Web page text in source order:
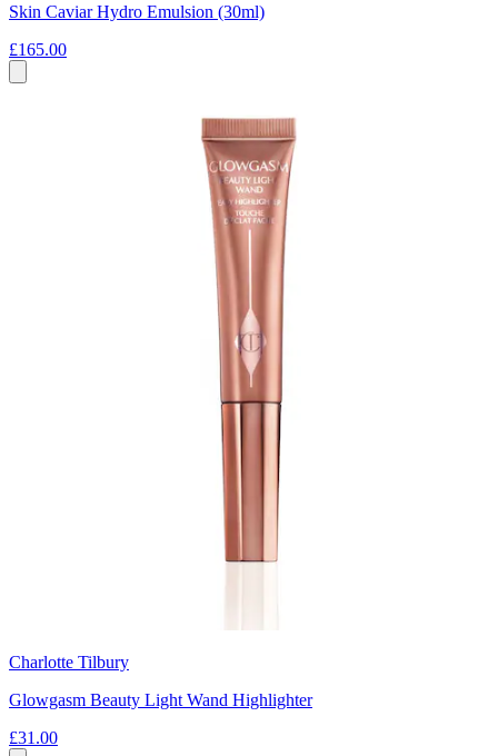
Skin Caviar Hydro Emulsion (30ml)
£165.00
Charlotte Tilbury
Glowgasm Beauty Light Wand Highlighter
£31.00